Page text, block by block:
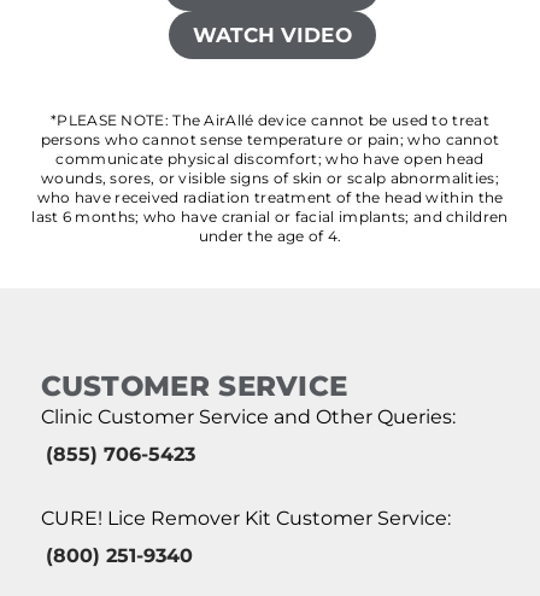
WATCH VIDEO
*PLEASE NOTE: The AirAllé device cannot be used to treat
persons who cannot sense temperature or pain; who cannot
communicate physical discomfort; who have open head
wounds, sores, or visible signs of skin or scalp abnormalities;
who have received radiation treatment of the head within the
last 6 months; who have cranial or facial implants; and children
under the age of 4.
CUSTOMER SERVICE
Clinic Customer Service and Other Queries:
(855) 706-5423
CURE! Lice Remover Kit Customer Service:
(800) 251-9340